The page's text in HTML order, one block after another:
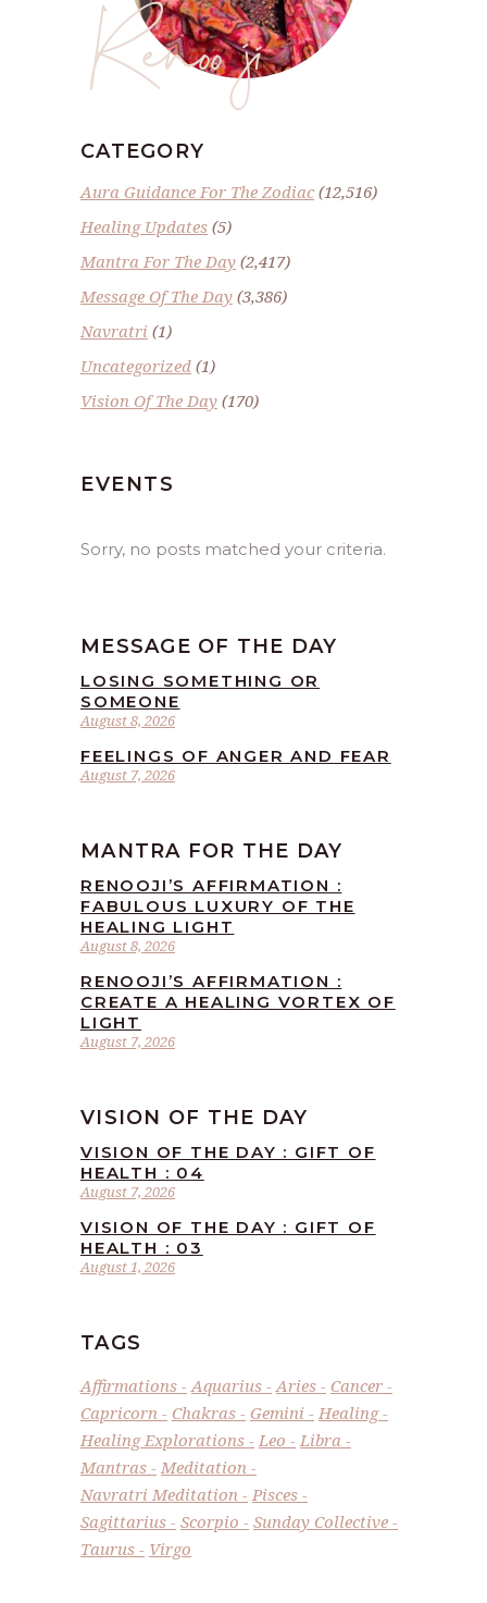
Renoo ji
CATEGORY
Aura Guidance For The Zodiac(12,516)
Healing Updates (5)
Mantra For The Day (2,417)
Message Of The Day (3,386)
Navratri (1)
Uncategorized (1)
Vision Of The Day (170)
EVENTS
Sorry, no posts matched your criteria.
MESSAGE OF THE DAY
August 8, 2026
LOSING SOMETHING OR
SOMEONE
August 7, 2026
FEELINGS OF ANGER AND FEAR
MANTRA FOR THE DAY
August 8, 2026
RENOOJI’S AFFIRMATION :
FABULOUS LUXURY OF THE
HEALING LIGHT
August 7, 2026
RENOOJI’S AFFIRMATION :
CREATE A HEALING VORTEX OF
LIGHT
VISION OF THE DAY
August 7, 2026
VISION OF THE DAY : GIFT OF
HEALTH : 04
August 1, 2026
VISION OF THE DAY : GIFT OF
HEALTH : 03
TAGS
Affirmations Aquarius Aries
Cancer
Capricorn
Chakras Gemini
Healing
Healing Explorations
Leo
Libra
Mantras
Meditation
Navratri Meditation
Pisces
Sagittarius
Scorpio
Sunday Collective
Taurus
Virgo